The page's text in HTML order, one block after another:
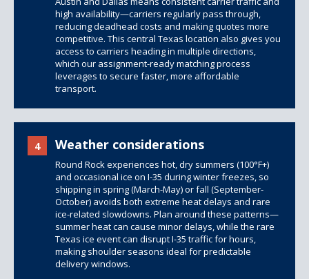
high availability—carriers regularly pass through,
reducing deadhead costs and making quotes more
competitive. This central Texas location also gives you
access to carriers heading in multiple directions,
which our assignment-ready matching process
leverages to secure faster, more affordable
transport.
4 Weather considerations
Round Rock experiences hot, dry summers (100°F+)
and occasional ice on I-35 during winter freezes, so
shipping in spring (March-May) or fall (September-
October) avoids both extreme heat delays and rare
ice-related slowdowns. Plan around these patterns—
summer heat can cause minor delays, while the rare
Texas ice event can disrupt I-35 traffic for hours,
making shoulder seasons ideal for predictable
delivery windows.